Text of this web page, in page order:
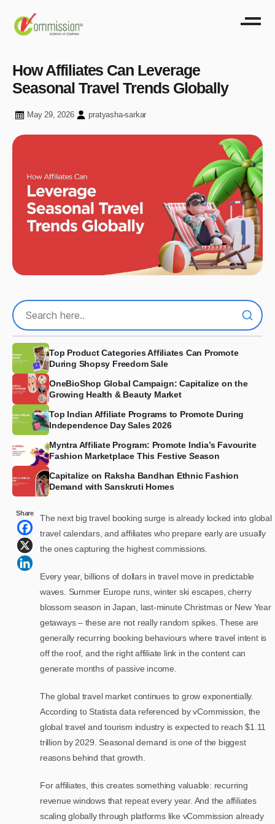
How Affiliates Can Leverage
Seasonal Travel Trends Globally
May 29, 2026 pratyasha-sarkar
Top Product Categories Affiliates Can Promote
During Shopsy Freedom Sale
OneBioShop Global Campaign: Capitalize on the
Growing Health & Beauty Market
Top Indian Affiliate Programs to Promote During
Independence Day Sales 2026
Myntra Affiliate Program: Promote India’s Favourite
Fashion Marketplace This Festive Season
Capitalize on Raksha Bandhan Ethnic Fashion
Demand with Sanskruti Homes
Share
The next big travel booking surge is already locked into global
travel calendars, and affiliates who prepare early are usually
the ones capturing the highest commissions.
Every year, billions of dollars in travel move in predictable
waves. Summer Europe runs, winter ski escapes, cherry
blossom season in Japan, last-minute Christmas or New Year
getaways – these are not really random spikes. These are
generally recurring booking behaviours where travel intent is
off the roof, and the right affiliate link in the content can
generate months of passive income.
The global travel market continues to grow exponentially.
According to Statista data referenced by vCommission, the
global travel and tourism industry is expected to reach $1.11
trillion by 2029. Seasonal demand is one of the biggest
reasons behind that growth.
For affiliates, this creates something valuable: recurring
revenue windows that repeat every year. And the affiliates
scaling globally through platforms like vCommission already